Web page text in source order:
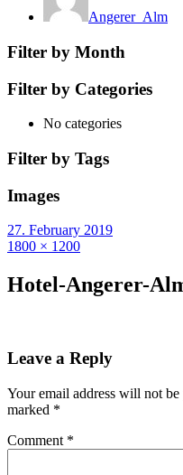
Angerer_Alm
Filter by Month
Filter by Categories
No categories
Filter by Tags
Images
27. February 2019
1800 × 1200
Hotel-Angerer-
Leave a Reply
Your email address will not be
marked *
Comment *